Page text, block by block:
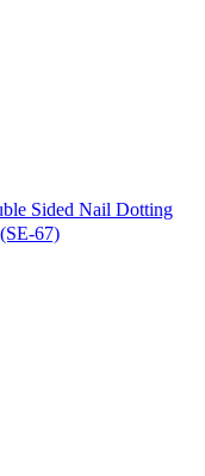
Sided Nail Dotting
67)